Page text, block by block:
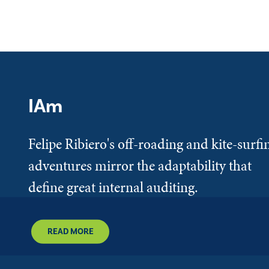
IAm
Felipe Ribiero's off-roading and kite-
adventures mirror the adaptability that
define great internal auditing.
READ MORE